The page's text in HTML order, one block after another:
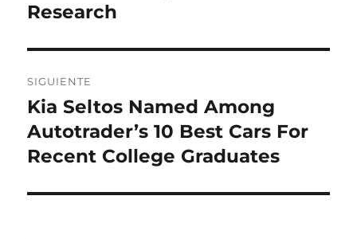
Research
SIGUIENTE
Entrada
siguiente:
Kia Seltos Named Among
Autotrader’s 10 Best Cars For
Recent College Graduates